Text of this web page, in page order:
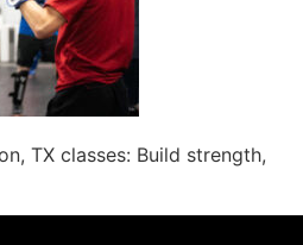
TX classes: Build strength,